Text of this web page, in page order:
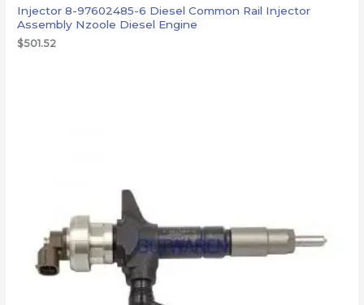
Injector 8-97602485-6 Diesel Common Rail Injector
Assembly Nzoole Diesel Engine
$501.52